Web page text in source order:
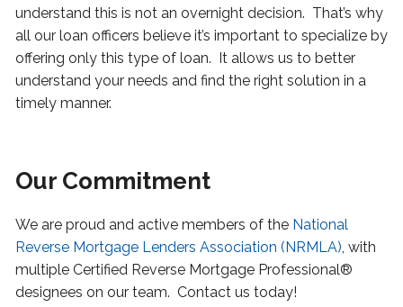
understand this is not an overnight decision. That’s why
all our loan officers believe it’s important to specialize by
offering only this type of loan. It allows us to better
understand your needs and find the right solution in a
timely manner.
Our Commitment
We are proud and active members of the National
Reverse Mortgage Lenders Association (NRMLA), with
multiple Certified Reverse Mortgage Professional®
designees on our team. Contact us today!